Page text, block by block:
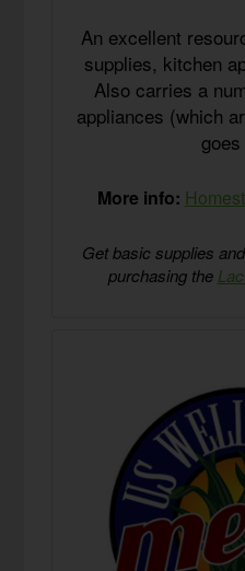
An excellent
supplies, kitchen
Also carries a
appliances (which
More info:
Get basic supplies
purchasing the